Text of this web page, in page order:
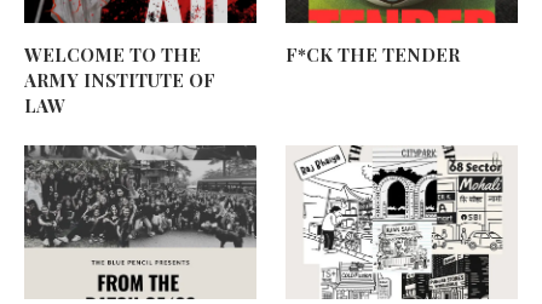
WELCOME TO THE
ARMY INSTITUTE OF
LAW
F*CK THE TENDER